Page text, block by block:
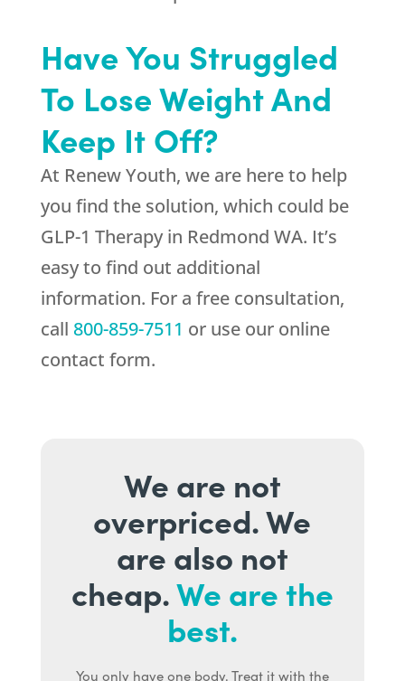
Have You Struggled
To Lose Weight And
Keep It Off?
At Renew Youth, we are here to help
you find the solution, which could be
GLP-1 Therapy in Redmond WA. It’s
easy to find out additional
information. For a free consultation,
call 800-859-7511 or use our online
contact form.
We are not
overpriced. We
are also not
cheap.We are the
best.
You only have one body. Treat it with the